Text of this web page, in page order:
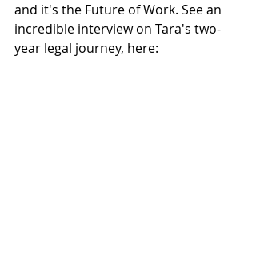
and it's the Future of Work. See an
incredible interview on Tara's two-
year legal journey, here: